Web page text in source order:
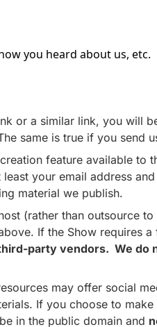
you heard about us, etc.
or a similar link, you will
same is true if you send
feature available to
your email address
material we publish.
(rather than outsource
If the Show requires
party vendors. We do
may offer social
If you choose to
in the public domain and